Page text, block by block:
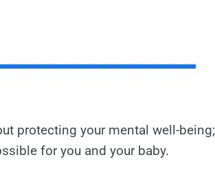
protecting your mental well-being;
for you and your baby.